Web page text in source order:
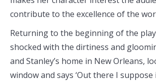
contribute to the excellence of the
Returning to the beginning of the
shocked with the dirtiness and
and Stanley’s home in New Orleans,
window and says ‘Out there I